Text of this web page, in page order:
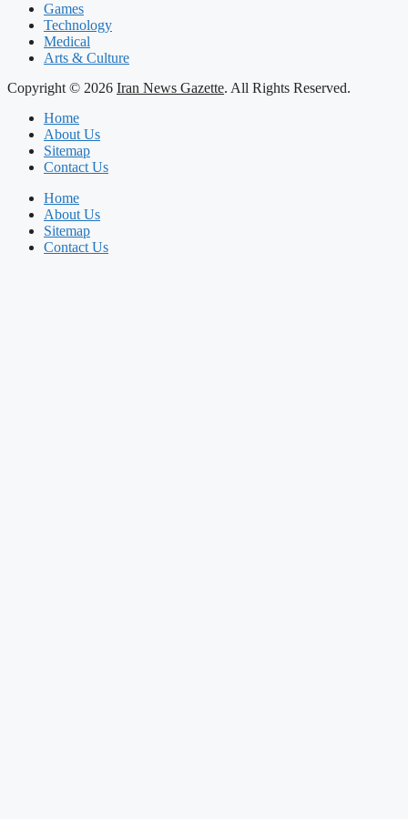
Games
Technology
Medical
Arts & Culture
Copyright © 2026 Iran News Gazette. All Rights Reserved.
Home
About Us
Sitemap
Contact Us
Home
About Us
Sitemap
Contact Us